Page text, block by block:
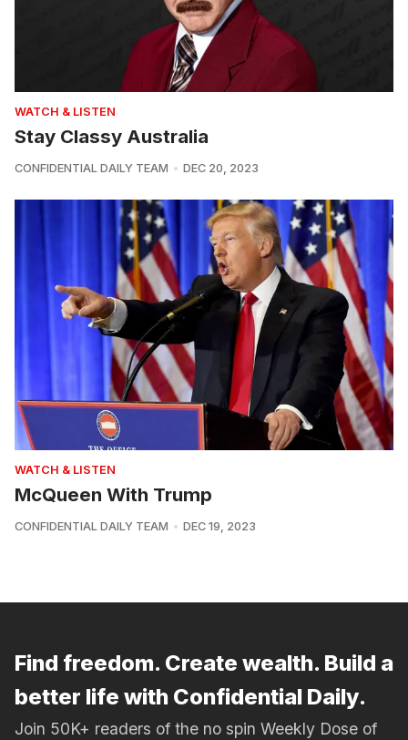
WATCH & LISTEN
Stay Classy Australia
CONFIDENTIAL DAILY TEAM DEC 20, 2023
WATCH & LISTEN
McQueen With Trump
CONFIDENTIAL DAILY TEAM DEC 19, 2023
Find freedom. Create wealth. Build a
better life with Confidential Daily.
Join 50K+ readers of the no spin Weekly Dose of